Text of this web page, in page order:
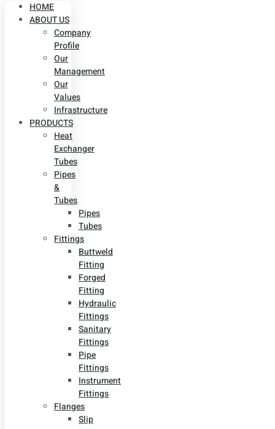
HOME
ABOUT US
Company
Profile
Our
Management
Our
Values
Infrastructure
PRODUCTS
Heat
Exchanger
Tubes
Pipes
&
Tubes
Pipes
Tubes
Fittings
Buttweld
Fitting
Forged
Fitting
Hydraulic
Fittings
Sanitary
Fittings
Pipe
Fittings
Instrument
Fittings
Flanges
Slip